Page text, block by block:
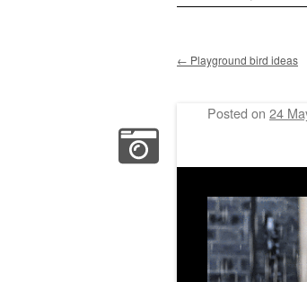
Post
← Playground bird ideas
Posted on 24